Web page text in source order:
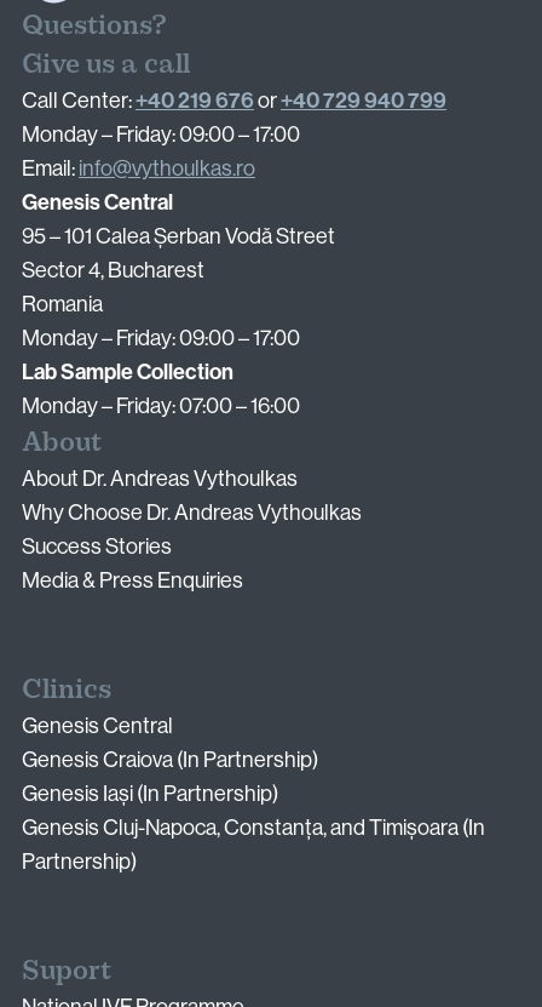
Surgical Fertility Procedures
Laparoscopy
Hysteroscopy
Fibroid Removal
Ovarian Cyst Removal
Fallopian Tube Recanalization
Endometriosis Treatment
Questions?
Give us a call
Call Center:+40 219 676or+40 729 940 799
Monday – Friday: 09:00 – 17:00
Email:
info@vythoulkas.ro
Privacy PolicyCookie Policy
Questions?
Give us a call
Call Center:+40 219 676 or+40 729 940 799
Monday – Friday: 09:00 – 17:00
Email: info@vythoulkas.ro
Genesis Central
95 – 101 Calea Șerban Vodă Street
Sector 4, Bucharest
Romania
Monday – Friday: 09:00 – 17:00
Lab Sample Collection
Monday – Friday: 07:00 – 16:00
About
About Dr. Andreas Vythoulkas
Why Choose Dr. Andreas Vythoulkas
Success Stories
Media & Press Enquiries
Clinics
Genesis Central
Genesis Craiova (In Partnership)
Genesis Iași (In Partnership)
Genesis Cluj-Napoca, Constanța, and Timișoara (In
Partnership)
Suport